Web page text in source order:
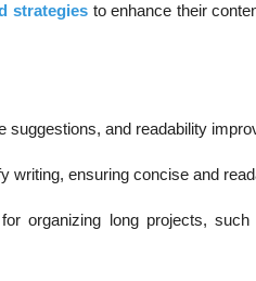
strategiesto enhance their
suggestions, and readability
writing, ensuring concise and
organizing long projects,